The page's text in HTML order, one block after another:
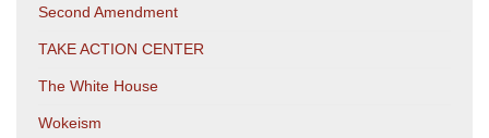
Second Amendment
TAKE ACTION CENTER
The White House
Wokeism